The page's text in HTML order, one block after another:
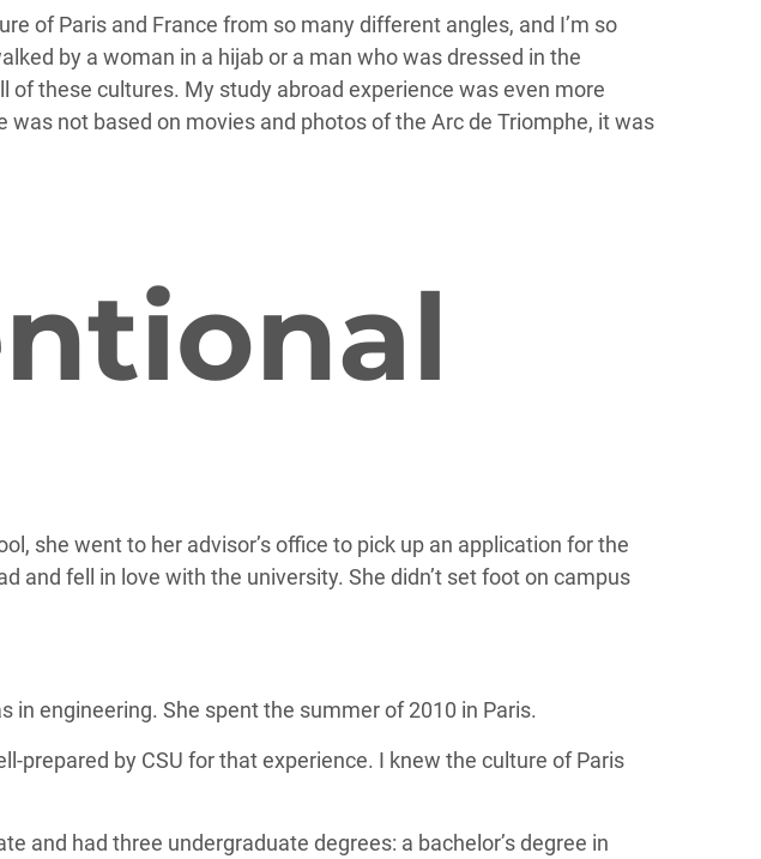
of Paris and France from so many different angles, and I’m so
by a woman in a hijab or a man who was dressed in the
these cultures. My study abroad experience was even more
not based on movies and photos of the Arc de Triomphe, it was
she went to her advisor’s office to pick up an application for the
and fell in love with the university. She didn’t set foot on campus
engineering. She spent the summer of 2010 in Paris.
prepared by CSU for that experience. I knew the culture of Paris
and had three undergraduate degrees: a bachelor’s degree in